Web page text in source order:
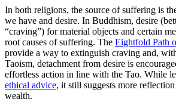
In both religions, the source of suffering is
we have and desire. In Buddhism, desire
“craving”) for material objects and certain
root causes of suffering. The Eightfold Path
provide a way to extinguish craving and,
Taoism, detachment from desire is
effortless action in line with the Tao. While
ethical advice, it still suggests more
wealth.